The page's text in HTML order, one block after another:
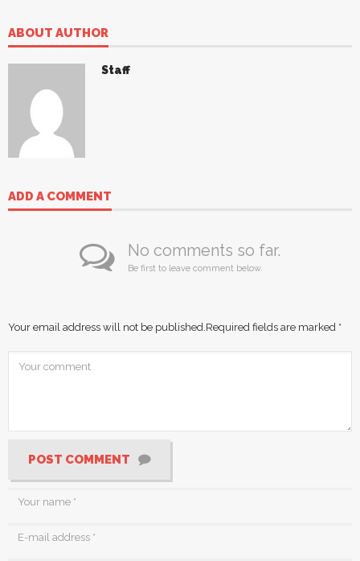
ABOUT AUTHOR
Staff
ADD A COMMENT
No comments so far.
Be first to leave comment below.
Your email address will not be published.Required fields are marked *
POST COMMENT